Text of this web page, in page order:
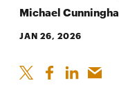
Michael
JAN 26, 2026